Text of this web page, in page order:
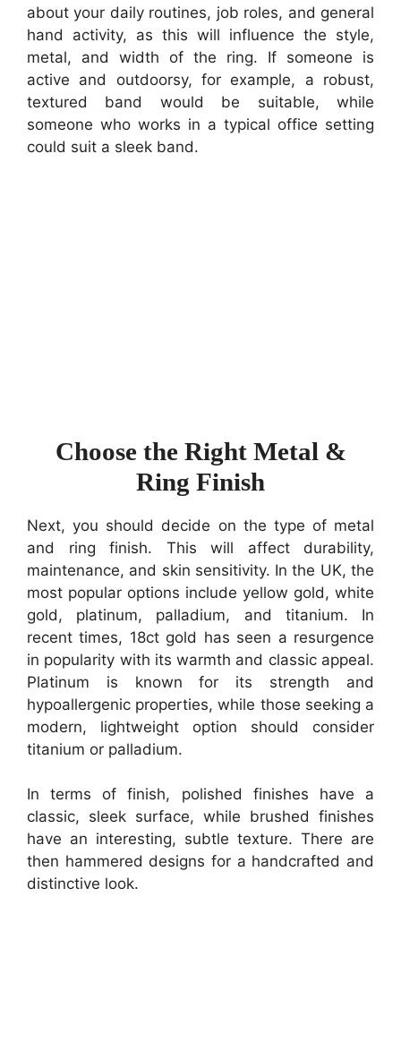
about your daily routines, job roles, and general
hand activity, as this will influence the style,
metal, and width of the ring. If someone is
active and outdoorsy, for example, a robust,
textured band would be suitable, while
someone who works in a typical office setting
could suit a sleek band.
Choose the Right Metal &
Ring Finish
Next, you should decide on the type of metal
and ring finish. This will affect durability,
maintenance, and skin sensitivity. In the UK, the
most popular options include yellow gold, white
gold, platinum, palladium, and titanium. In
recent times, 18ct gold has seen a resurgence
in popularity with its warmth and classic appeal.
Platinum is known for its strength and
hypoallergenic properties, while those seeking a
modern, lightweight option should consider
titanium or palladium.
In terms of finish, polished finishes have a
classic, sleek surface, while brushed finishes
have an interesting, subtle texture. There are
then hammered designs for a handcrafted and
distinctive look.